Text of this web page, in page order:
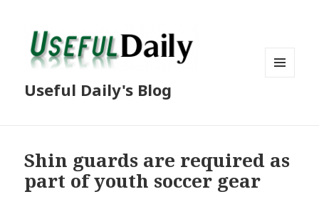
Useful Daily's Blog
Shin guards are required as
part of youth soccer gear